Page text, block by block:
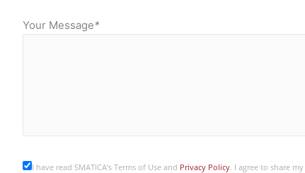
Your Message*
I have read SMATICA’s Terms of Use and Privacy Policy. I agree to share